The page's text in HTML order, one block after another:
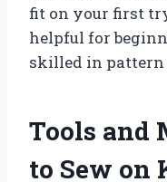
fit on your first
helpful for
skilled in
Tools and
to Sew on